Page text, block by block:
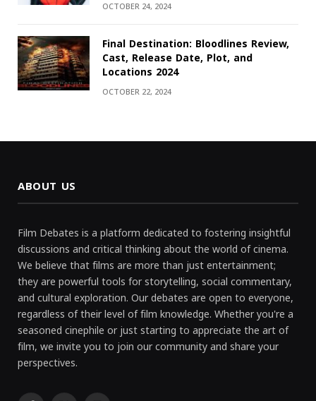
OCTOBER 24, 2024
Final Destination: Bloodlines Review,
Cast, Release Date, Plot, and
Locations 2024
OCTOBER 22, 2024
ABOUT US
Film Debates is a platform dedicated to fostering insightful
discussions and critical thinking about the world of cinema.
We believe that films are more than just entertainment;
they are powerful tools for storytelling, social commentary,
and cultural exploration. Our debates are open to everyone,
regardless of their level of film knowledge. Whether you're a
seasoned cinephile or just starting to appreciate the art of
film, we invite you to join our community and share your
perspectives.